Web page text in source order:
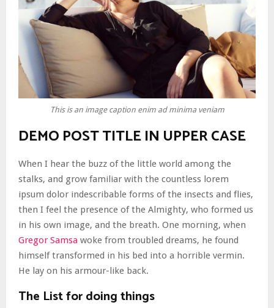
This is an image caption enim ad minima veniam
DEMO POST TITLE IN UPPER CASE
When I hear the buzz of the little world among the
stalks, and grow familiar with the countless lorem
ipsum dolor indescribable forms of the insects and flies,
then I feel the presence of the Almighty, who formed us
in his own image, and the breath. One morning, when
Gregor Samsa woke from troubled dreams, he found
himself transformed in his bed into a horrible vermin.
He lay on his armour-like back.
The List for doing things